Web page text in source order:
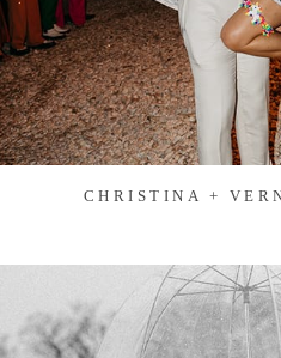
CHRISTINA +